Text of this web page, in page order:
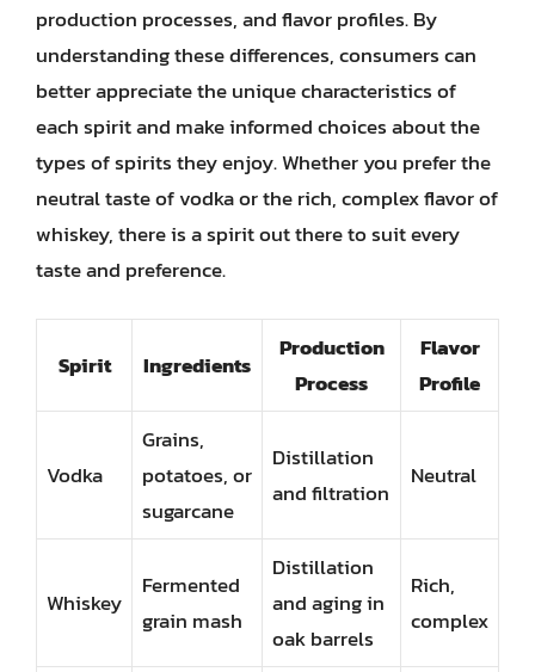
production processes, and flavor profiles. By
understanding these differences, consumers can
better appreciate the unique characteristics of
each spirit and make informed choices about the
types of spirits they enjoy. Whether you prefer the
neutral taste of vodka or the rich, complex flavor of
whiskey, there is a spirit out there to suit every
taste and preference.
Spirit Ingredients
Production
Process
Flavor
Profile
Vodka
Grains,
potatoes, or
sugarcane
Distillation
and filtration
Neutral
Whiskey
Fermented
grain mash
Distillation
and aging in
oak barrels
Rich,
complex